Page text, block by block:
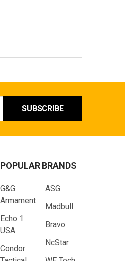
POPULAR BRANDS
G&G
Armament
Echo 1
USA
Condor
ASG
Madbull
Bravo
NcStar